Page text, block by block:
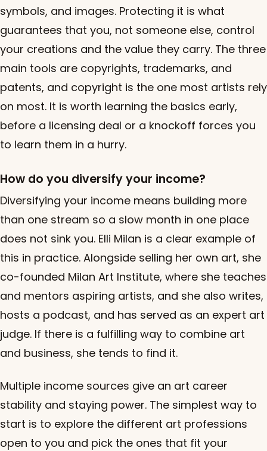
symbols, and images. Protecting it is what
guarantees that you, not someone else, control
your creations and the value they carry. The three
main tools are copyrights, trademarks, and
patents, and copyright is the one most artists rely
on most. It is worth learning the basics early,
before a licensing deal or a knockoff forces you
to learn them in a hurry.
How do you diversify your income?
Diversifying your income means building more
than one stream so a slow month in one place
does not sink you. Elli Milan is a clear example of
this in practice. Alongside selling her own art, she
co-founded Milan Art Institute, where she teaches
and mentors aspiring artists, and she also writes,
hosts a podcast, and has served as an expert art
judge. If there is a fulfilling way to combine art
and business, she tends to find it.
Multiple income sources give an art career
stability and staying power. The simplest way to
start is to explore the different art professions
open to you and pick the ones that fit your